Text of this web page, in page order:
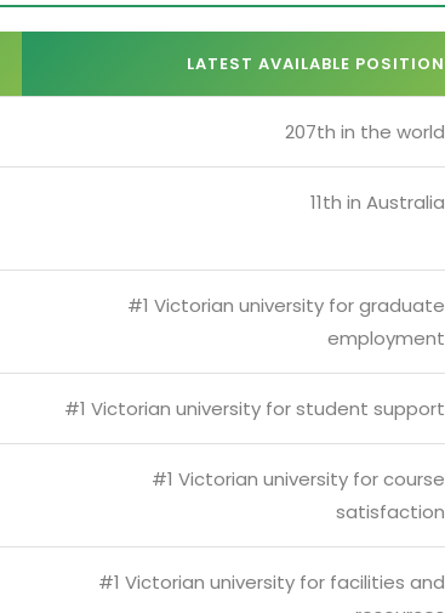
LATEST AVAILABLE POSITION
207th in the world
11th in Australia
#1 Victorian university for graduate
employment
#1 Victorian university for student support
#1 Victorian university for course
satisfaction
#1 Victorian university for facilities and